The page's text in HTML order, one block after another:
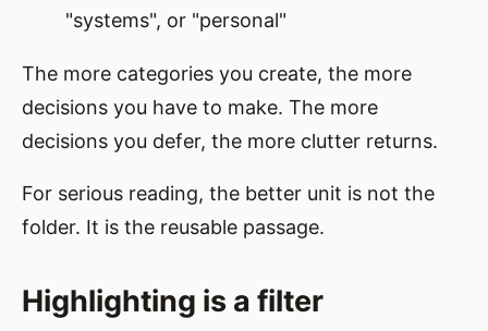
"systems", or "personal"
The more categories you create, the more
decisions you have to make. The more
decisions you defer, the more clutter returns.
For serious reading, the better unit is not the
folder. It is the reusable passage.
Highlighting is a filter